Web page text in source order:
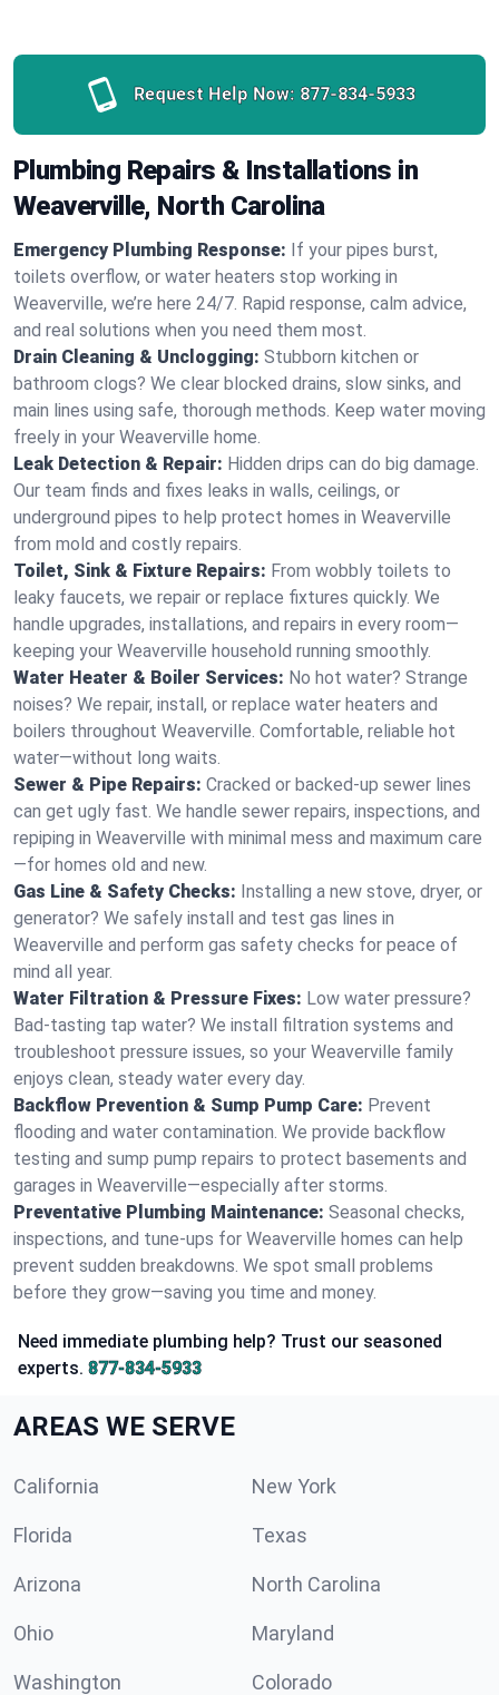
Request Help Now: 877-834-5933
Plumbing Repairs & Installations in
Weaverville, North Carolina
Emergency Plumbing Response: If your pipes burst,
toilets overflow, or water heaters stop working in
Weaverville, we’re here 24/7. Rapid response, calm advice,
and real solutions when you need them most.
Drain Cleaning & Unclogging: Stubborn kitchen or
bathroom clogs? We clear blocked drains, slow sinks, and
main lines using safe, thorough methods. Keep water moving
freely in your Weaverville home.
Leak Detection & Repair: Hidden drips can do big damage.
Our team finds and fixes leaks in walls, ceilings, or
underground pipes to help protect homes in Weaverville
from mold and costly repairs.
Toilet, Sink & Fixture Repairs: From wobbly toilets to
leaky faucets, we repair or replace fixtures quickly. We
handle upgrades, installations, and repairs in every room—
keeping your Weaverville household running smoothly.
Water Heater & Boiler Services: No hot water? Strange
noises? We repair, install, or replace water heaters and
boilers throughout Weaverville. Comfortable, reliable hot
water—without long waits.
Sewer & Pipe Repairs: Cracked or backed-up sewer lines
can get ugly fast. We handle sewer repairs, inspections, and
repiping in Weaverville with minimal mess and maximum care
—for homes old and new.
Gas Line & Safety Checks: Installing a new stove, dryer, or
generator? We safely install and test gas lines in
Weaverville and perform gas safety checks for peace of
mind all year.
Water Filtration & Pressure Fixes: Low water pressure?
Bad-tasting tap water? We install filtration systems and
troubleshoot pressure issues, so your Weaverville family
enjoys clean, steady water every day.
Backflow Prevention & Sump Pump Care: Prevent
flooding and water contamination. We provide backflow
testing and sump pump repairs to protect basements and
garages in Weaverville—especially after storms.
Preventative Plumbing Maintenance: Seasonal checks,
inspections, and tune-ups for Weaverville homes can help
prevent sudden breakdowns. We spot small problems
before they grow—saving you time and money.
Need immediate plumbing help? Trust our seasoned
experts. 877-834-5933
AREAS WE SERVE
California New York
Florida Texas
Arizona North Carolina
Ohio Maryland
Washington Colorado